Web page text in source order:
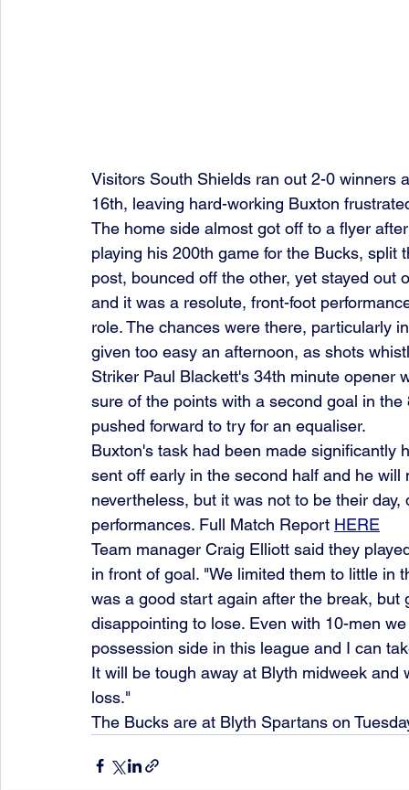
Visitors South Shields ran out 2-0 winners
16th, leaving hard-working Buxton
The home side almost got off to a flyer
playing his 200th game for the Bucks,
post, bounced off the other, yet stayed
and it was a resolute, front-foot
role. The chances were there, particularly
given too easy an afternoon, as shots
Striker Paul Blackett's 34th minute opener
sure of the points with a second goal in
pushed forward to try for an equaliser.
Buxton's task had been made
sent off early in the second half and he
nevertheless, but it was not to be their
performances. Full Match Report HERE
Team manager Craig Elliott said they
in front of goal. "We limited them to little in
was a good start again after the break,
disappointing to lose. Even with 10-men
possession side in this league and I can
It will be tough away at Blyth midweek
loss."
The Bucks are at Blyth Spartans on